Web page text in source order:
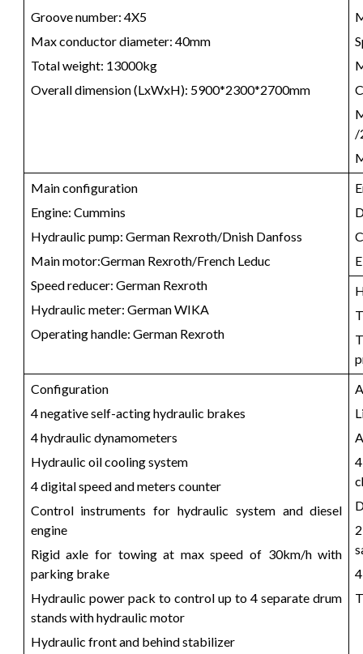
Groove number: 4X5
Max conductor diameter: 40mm
Total weight: 13000kg
Overall dimension (LxWxH): 5900*2300*2700mm
/
Main configuration
Engine: Cummins
Hydraulic pump: German Rexroth/Dnish Danfoss
Main motor:German Rexroth/French Leduc
Speed reducer: German Rexroth
Hydraulic meter: German WIKA
Operating handle: German Rexroth
Configuration
4 negative self-acting hydraulic brakes
4 hydraulic dynamometers
Hydraulic oil cooling system
4 digital speed and meters counter
Control instruments for hydraulic system and diesel
engine
Rigid axle for towing at max speed of 30km/h with
parking brake
Hydraulic power pack to control up to 4 separate drum
stands with hydraulic motor
Hydraulic front and behind stabilizer